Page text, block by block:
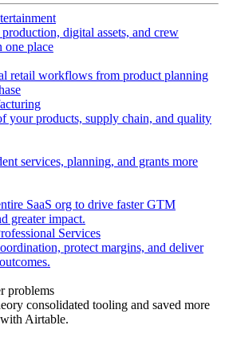
digital assets, and crew
one place
retail workflows from product planning
your products, supply chain, and quality
services, planning, and grants more
SaaS org to drive faster GTM
greater impact.
Services
protect margins, and deliver
problems
consolidated tooling and saved more
Airtable.